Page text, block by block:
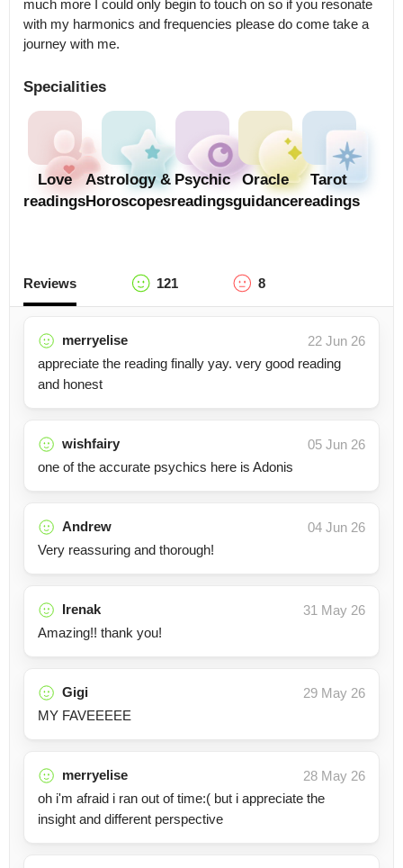
much more I could only begin to touch on so if you resonate
with my harmonics and frequencies please do come take a
Specialities
Love
readings
Astrology &
Horoscopes
Psychic
readings
Oracle
guidance
Tarot
readings
Reviews 121 8
merryelise
22 Jun 26
appreciate the reading finally yay. very good reading
and honest
wishfairy
05 Jun 26
one of the accurate psychics here is Adonis
Andrew
04 Jun 26
Very reassuring and thorough!
Irenak
31 May 26
Amazing!! thank you!
Gigi
29 May 26
MY FAVEEEEE
merryelise
28 May 26
oh i'm afraid i ran out of time:( but i appreciate the
insight and different perspective